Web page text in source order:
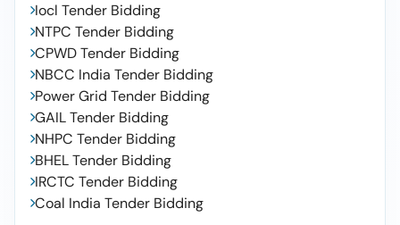
Iocl Tender Bidding
NTPC Tender Bidding
CPWD Tender Bidding
NBCC India Tender Bidding
Power Grid Tender Bidding
GAIL Tender Bidding
NHPC Tender Bidding
BHEL Tender Bidding
IRCTC Tender Bidding
Coal India Tender Bidding